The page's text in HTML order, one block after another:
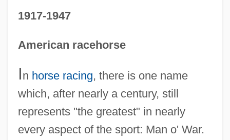
1917-1947
American racehorse
In horse racing, there is one name
which, after nearly a century, still
represents "the greatest" in nearly
every aspect of the sport: Man o' War.